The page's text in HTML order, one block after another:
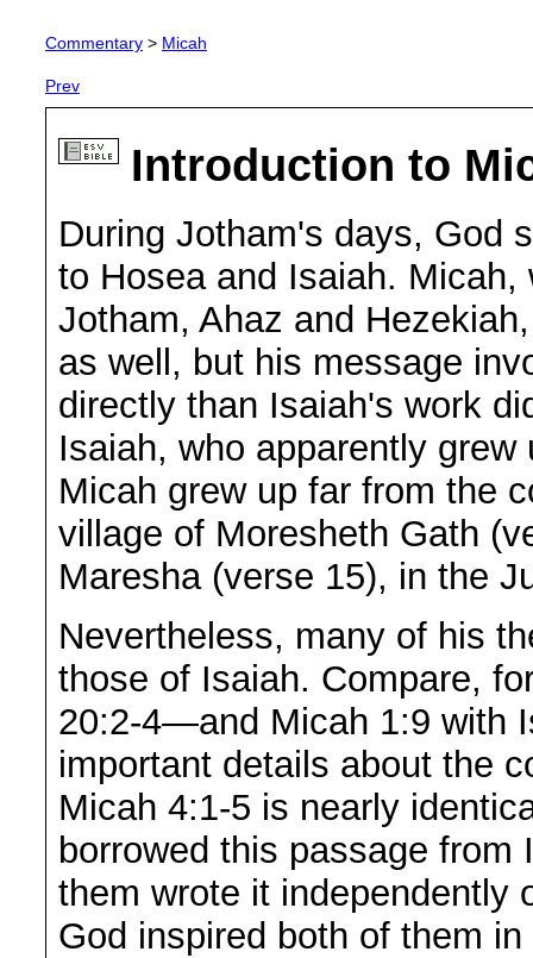
Commentary > Micah
Prev
Introduction to
During Jotham's days, God
to Hosea and Isaiah.
Jotham, Ahaz and
as well, but his message
directly than Isaiah's work
Isaiah, who apparently
Micah grew up far from the
village of Moresheth Gath
Maresha (verse 15), in the
Nevertheless, many of his
those of Isaiah. Compare,
20:2-4—and Micah 1:9 with
important details about the
Micah 4:1-5 is nearly
borrowed this passage
them wrote it independently
God inspired both of them